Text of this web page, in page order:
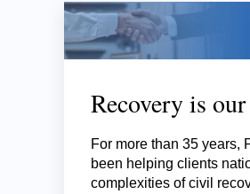
Recovery is
For more than 35 years,
been helping clients
complexities of civil